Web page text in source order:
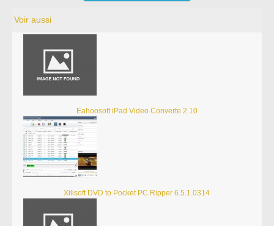
Voir aussi
Eahoosoft iPad Video Converte 2.10
Xilisoft DVD to Pocket PC Ripper 6.5.1.0314